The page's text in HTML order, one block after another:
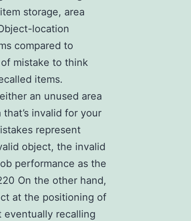
storage, area
location
compared to
mistake to think
items.
an unused area
invalid for your
represent
object, the invalid
performance as the
On the other hand,
at the positioning of
eventually recalling